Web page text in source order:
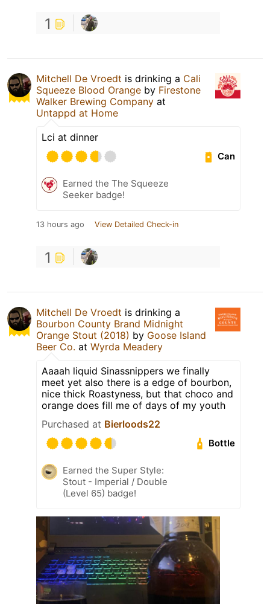
1
Mitchell De Vroedt is drinking a Cali
Squeeze Blood Orange by Firestone
Walker Brewing Company at
Untappd at Home
Lci at dinner
Can
Earned the The Squeeze
Seeker badge!
13 hours ago View Detailed Check-in
1
Mitchell De Vroedt is drinking a
Bourbon County Brand Midnight
Orange Stout (2018) by Goose Island
Beer Co. at Wyrda Meadery
Aaaah liquid Sinassnippers we finally
meet yet also there is a edge of bourbon,
nice thick Roastyness, but that choco and
orange does fill me of days of my youth
Purchased at Bierloods22
Bottle
Earned the Super Style:
Stout - Imperial / Double
(Level 65) badge!